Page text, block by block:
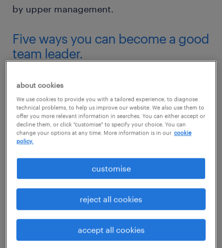
by upper management.
Five ways you can become a good
team leader.
Becoming a team leader is not something
that happens overnight. Those looking to
progress to senior customer service positions
will need to allow their careers to naturally
develop over time.
Most job descriptions for this sort of level
require no less than one year of customer
service experience, but many employers will
request between three to five years if
about cookies
We use cookies to provide you with a tailored experience, to diagnose
technical problems, to help us improve our website. We also use them to
offer you more relevant information in searches. You can either accept or
decline them, or click "customise" to specify your choice. You can
change your options at any time. More information is in our cookie
policy.
customise
reject all cookies
accept all cookies